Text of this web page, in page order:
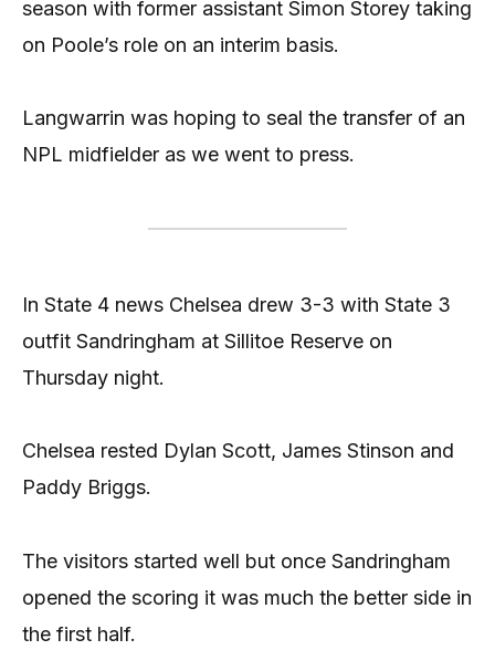
season with former assistant Simon Storey taking
on Poole’s role on an interim basis.
Langwarrin was hoping to seal the transfer of an
NPL midfielder as we went to press.
In State 4 news Chelsea drew 3-3 with State 3
outfit Sandringham at Sillitoe Reserve on
Thursday night.
Chelsea rested Dylan Scott, James Stinson and
Paddy Briggs.
The visitors started well but once Sandringham
opened the scoring it was much the better side in
the first half.